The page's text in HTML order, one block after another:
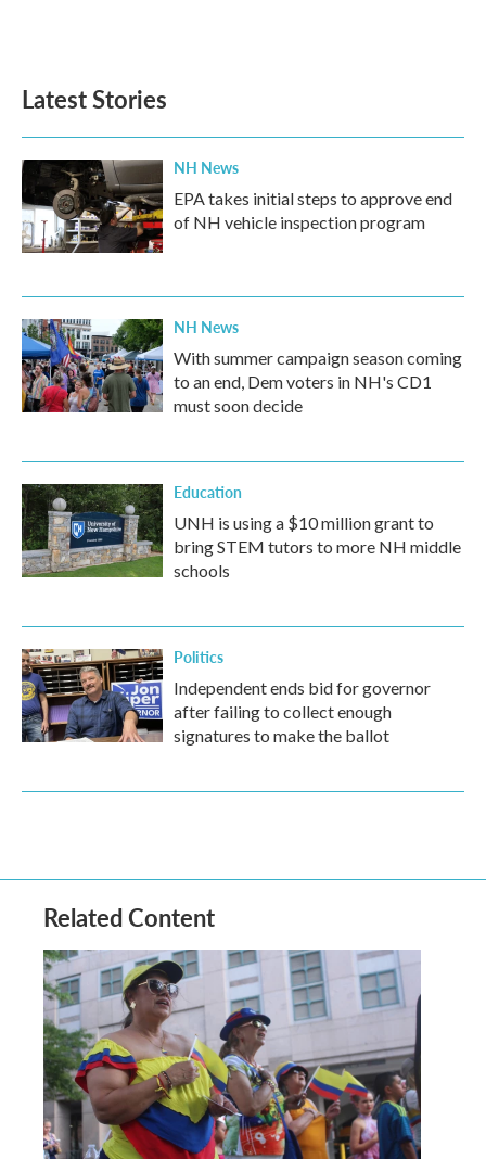
Latest Stories
NH News
EPA takes initial steps to approve end
of NH vehicle inspection program
NH News
With summer campaign season coming
to an end, Dem voters in NH's CD1
must soon decide
Education
UNH is using a $10 million grant to
bring STEM tutors to more NH middle
schools
Politics
Independent ends bid for governor
after failing to collect enough
signatures to make the ballot
Related Content